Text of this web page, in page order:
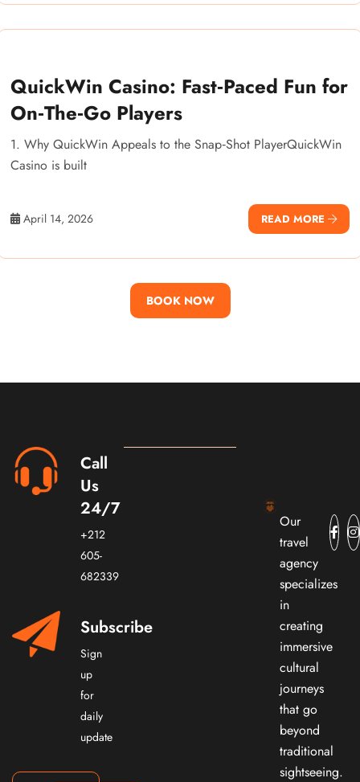
QuickWin Casino: Fast‑Paced Fun for
On‑The‑Go Players
1. Why QuickWin Appeals to the Snap‑Shot PlayerQuickWin
Casino is built
April 14, 2026 READ MORE
BOOK NOW
Call
Us
24/7
+212
605-
682339
Subscribe
Sign
up
for
daily
update
Our
travel
agency
specializes
in
creating
immersive
cultural
journeys
that go
beyond
traditional
sightseeing.